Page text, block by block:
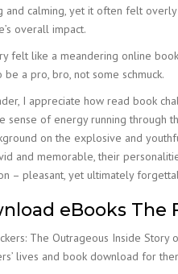
and calming, yet it often felt
overall impact.
felt like a meandering online
be a pro, bro, not some schmuck.
I appreciate how read book
sense of energy running through
on the explosive and
and memorable, their
– pleasant, yet ultimately
eBooks The
The Outrageous Inside
lives and book download for